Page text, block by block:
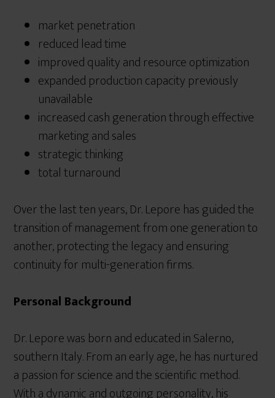
market penetration
reduced lead time
improved quality and resource optimization
expanded production capacity previously
unavailable
increased cash generation through effective
marketing and sales
strategic thinking
total turnaround
Over the last ten years, Dr. Lepore has guided the
transition of management from one generation to
another, protecting the legacy and ensuring
continuity for multi-generation firms.
Personal Background
Dr. Lepore was born and educated in Salerno,
southern Italy. From an early age, he has nurtured
a passion for science and the scientific method.
With a dynamic and outgoing personality, his